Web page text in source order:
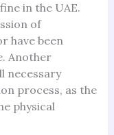
in the UAE.
of
have been
Another
necessary
process, as the
physical